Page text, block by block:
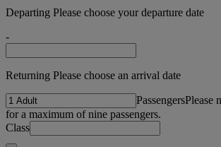
Departing Please choose your departure date
-
Returning Please choose an arrival date
PassengersPlease
for a maximum of nine passengers.
Class